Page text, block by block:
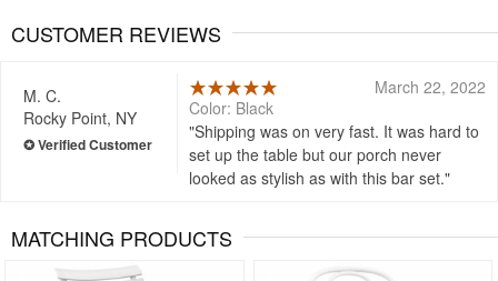
CUSTOMER REVIEWS
M. C.
Rocky Point, NY
March 22, 2022
Color: Black
Shipping was on very fast. It was hard to
set up the table but our porch never
looked as stylish as with this bar set.
MATCHING PRODUCTS